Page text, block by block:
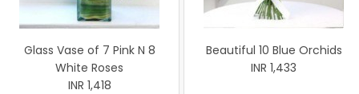
Glass Vase of 7 Pink N 8
White Roses
INR 1,418
Beautiful 10 Blue Orchids
INR 1,433